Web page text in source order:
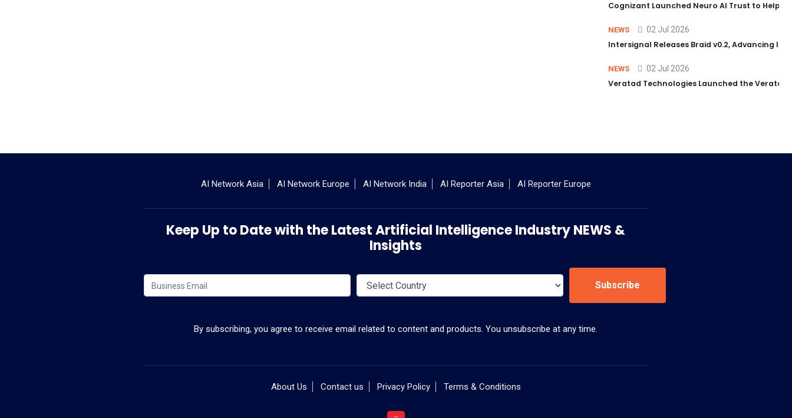
Cognizant Launched Neuro AI Trust to Help
NEWS 02 Jul 2026
Intersignal Releases Braid v0.2, Advancing
NEWS 02 Jul 2026
Veratad Technologies Launched the Veratad
AI Network Asia AI Network Europe AI Network India AI Reporter Asia AI Reporter Europe
Keep Up to Date with the Latest Artificial Intelligence Industry NEWS &
Insights
Subscribe
By subscribing, you agree to receive email related to content and products. You unsubscribe at any time.
About Us Contact us Privacy Policy Terms & Conditions